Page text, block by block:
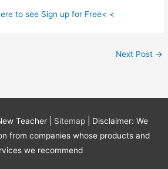
to see Sign up for Free< <
Next Post →
Teacher Sitemap
| Disclaimer: We
from companies whose products and
we recommend